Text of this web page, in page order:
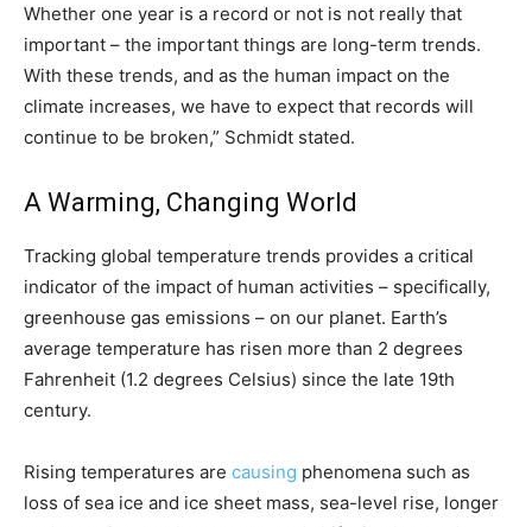
Whether one year is a record or not is not really that
important – the important things are long-term trends.
With these trends, and as the human impact on the
climate increases, we have to expect that records will
continue to be broken,” Schmidt stated.
A Warming, Changing World
Tracking global temperature trends provides a critical
indicator of the impact of human activities – specifically,
greenhouse gas emissions – on our planet. Earth’s
average temperature has risen more than 2 degrees
Fahrenheit (1.2 degrees Celsius) since the late 19th
century.
Rising temperatures are causing phenomena such as
loss of sea ice and ice sheet mass, sea-level rise, longer